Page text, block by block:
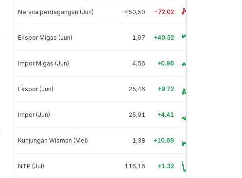
Neraca perdagangan (Jun) -450,50 -72.02
Ekspor Migas (Jun) 1,07 +40.52
Impor Migas (Jun) 4,56 +0.96
Ekspor (Jun) 25,46 +9.72
Impor (Jun) 25,91 +4.41
Kunjungan Wisman (Mei) 1,38 +10.69
NTP (Jul) 116,16 +1.32